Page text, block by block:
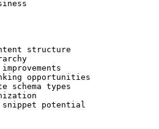
structure
opportunities
schema types
potential